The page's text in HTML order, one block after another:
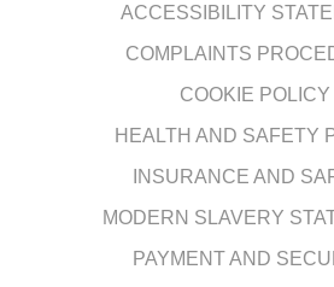
ACCESSIBILITY
COMPLAINTS
COOKIE POLICY
HEALTH AND SAFETY
INSURANCE AND
MODERN SLAVERY
PAYMENT AND